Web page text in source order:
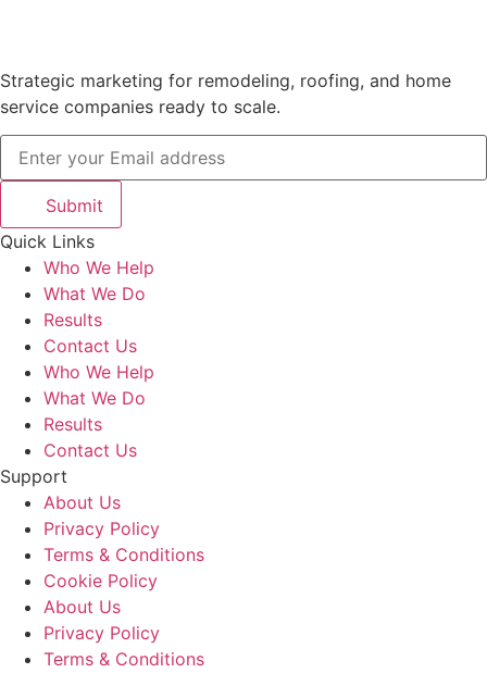
Strategic marketing for remodeling, roofing, and home
service companies ready to scale.
Submit
Quick Links
Who We Help
What We Do
Results
Contact Us
Who We Help
What We Do
Results
Contact Us
Support
About Us
Privacy Policy
Terms & Conditions
Cookie Policy
About Us
Privacy Policy
Terms & Conditions